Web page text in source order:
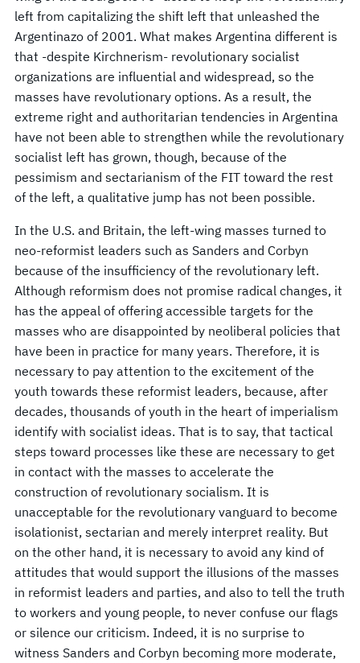
left from capitalizing the shift left that unleashed the
Argentinazo of 2001. What makes Argentina different is
that -despite Kirchnerism- revolutionary socialist
organizations are influential and widespread, so the
masses have revolutionary options. As a result, the
extreme right and authoritarian tendencies in Argentina
have not been able to strengthen while the revolutionary
socialist left has grown, though, because of the
pessimism and sectarianism of the FIT toward the rest
of the left, a qualitative jump has not been possible.
In the U.S. and Britain, the left-wing masses turned to
neo-reformist leaders such as Sanders and Corbyn
because of the insufficiency of the revolutionary left.
Although reformism does not promise radical changes, it
has the appeal of offering accessible targets for the
masses who are disappointed by neoliberal policies that
have been in practice for many years. Therefore, it is
necessary to pay attention to the excitement of the
youth towards these reformist leaders, because, after
decades, thousands of youth in the heart of imperialism
identify with socialist ideas. That is to say, that tactical
steps toward processes like these are necessary to get
in contact with the masses to accelerate the
construction of revolutionary socialism. It is
unacceptable for the revolutionary vanguard to become
isolationist, sectarian and merely interpret reality. But
on the other hand, it is necessary to avoid any kind of
attitudes that would support the illusions of the masses
in reformist leaders and parties, and also to tell the truth
to workers and young people, to never confuse our flags
or silence our criticism. Indeed, it is no surprise to
witness Sanders and Corbyn becoming more moderate,